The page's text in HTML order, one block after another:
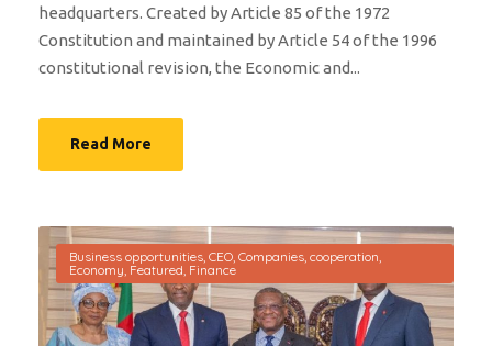
headquarters. Created by Article 85 of the 1972
Constitution and maintained by Article 54 of the 1996
constitutional revision, the Economic and...
Read More
Business opportunities, CEO, Companies, cooperation,
Economy, Featured, Finance